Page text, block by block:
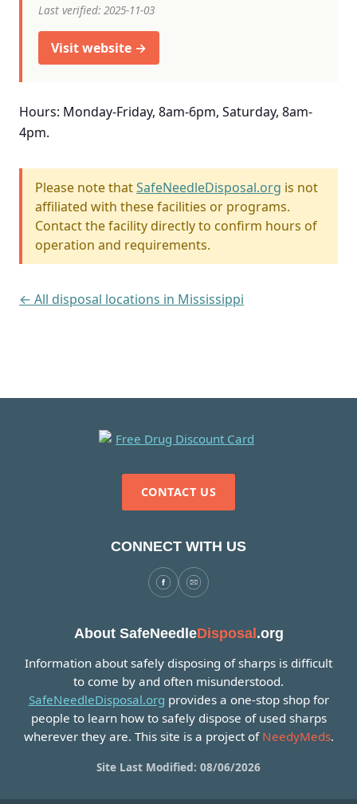
Last verified: 2025-11-03
Visit website →
Hours: Monday-Friday, 8am-6pm, Saturday, 8am-
4pm.
Please note thatSafeNeedleDisposal.org is not
affiliated with these facilities or programs.
Contact the facility directly to confirm hours of
operation and requirements.
← All disposal locations in Mississippi
CONTACT US
CONNECT WITH US
About SafeNeedleDisposal.org
Information about safely disposing of sharps is difficult
to come by and often misunderstood.
SafeNeedleDisposal.org provides a one-stop shop for
people to learn how to safely dispose of used sharps
wherever they are. This site is a project of NeedyMeds.
Site Last Modified: 08/06/2026